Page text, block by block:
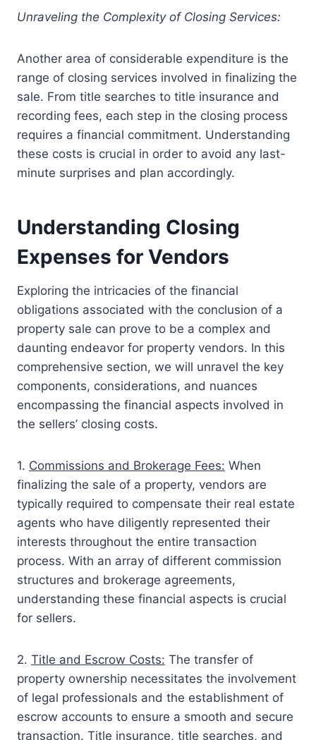
Unraveling the Complexity of Closing Services:
Another area of considerable expenditure is the
range of closing services involved in finalizing the
sale. From title searches to title insurance and
recording fees, each step in the closing process
requires a financial commitment. Understanding
these costs is crucial in order to avoid any last-
minute surprises and plan accordingly.
Understanding Closing
Expenses for Vendors
Exploring the intricacies of the financial
obligations associated with the conclusion of a
property sale can prove to be a complex and
daunting endeavor for property vendors. In this
comprehensive section, we will unravel the key
components, considerations, and nuances
encompassing the financial aspects involved in
the sellers’ closing costs.
1. Commissions and Brokerage Fees: When
finalizing the sale of a property, vendors are
typically required to compensate their real estate
agents who have diligently represented their
interests throughout the entire transaction
process. With an array of different commission
structures and brokerage agreements,
understanding these financial aspects is crucial
for sellers.
2. Title and Escrow Costs: The transfer of
property ownership necessitates the involvement
of legal professionals and the establishment of
escrow accounts to ensure a smooth and secure
transaction. Title insurance, title searches, and